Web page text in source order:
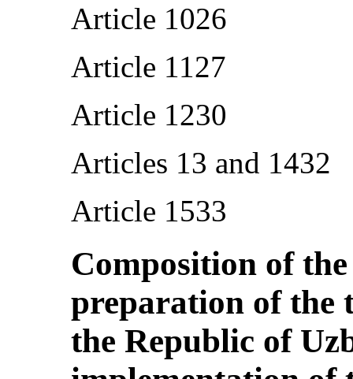
Article 1026
Article 1127
Article 1230
Articles 13 and 1432
Article 1533
Composition of
preparation of the
the Republic of